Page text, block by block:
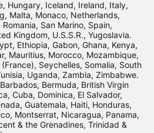
Hungary, Iceland, Ireland, Italy,
Malta, Monaco, Netherlands,
San Marino, Spain,
Kingdom, U.S.S.R., Yugoslavia.
Ethiopia, Gabon, Ghana, Kenya,
Mauritius, Morocco, Mozambique,
Seychelles, Somalia, South
Uganda, Zambia, Zimbabwe.
Bermuda, British Virgin
Cuba, Dominica, El Salvador,
Guatemala, Haiti, Honduras,
Montserrat, Nicaragua, Panama,
& the Grenadines, Trinidad &